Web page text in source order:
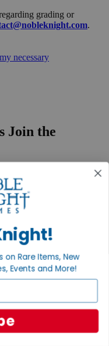
grading or
.
necessary
Join the
Rare Items, New
Events and More!